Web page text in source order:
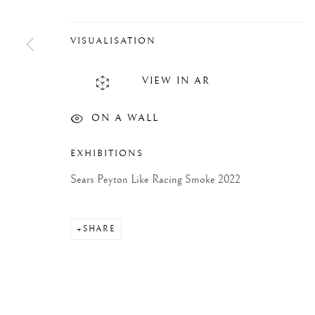
VISUALISATION
VIEW IN AR
ON A WALL
EXHIBITIONS
Sears Peyton Like Racing Smoke 2022
SHARE